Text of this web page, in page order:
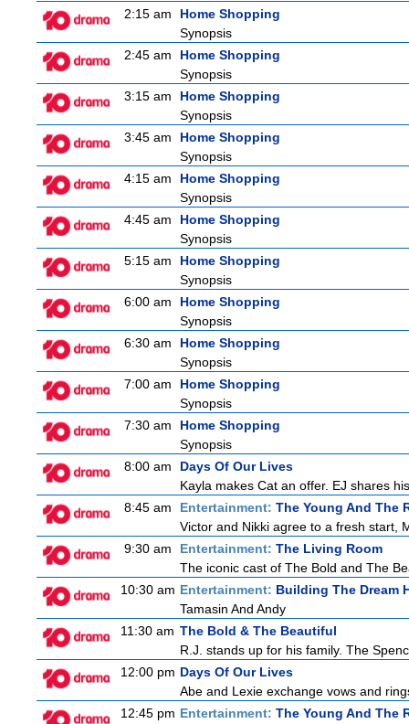
2:15 am
Home Shopping
Synopsis
2:45 am
Home Shopping
Synopsis
3:15 am
Home Shopping
Synopsis
3:45 am
Home Shopping
Synopsis
4:15 am
Home Shopping
Synopsis
4:45 am
Home Shopping
Synopsis
5:15 am
Home Shopping
Synopsis
6:00 am
Home Shopping
Synopsis
6:30 am
Home Shopping
Synopsis
7:00 am
Home Shopping
Synopsis
7:30 am
Home Shopping
Synopsis
8:00 am
Days Of Our Lives
Kayla makes Cat an offer. EJ shares
8:45 am
Entertainment: The Young And The
Victor and Nikki agree to a fresh start,
9:30 am
Entertainment: The Living Room
The iconic cast of The Bold and The
10:30 am Entertainment: Building The Dream
Tamasin And Andy
11:30 am The Bold & The Beautiful
R.J. stands up for his family. The
12:00 pm Days Of Our Lives
Abe and Lexie exchange vows and
12:45 pm Entertainment: The Young And The